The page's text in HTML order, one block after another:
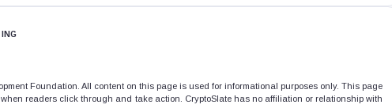
Foundation. All content on this page is used for informational purposes only. This page
readers click through and take action. CryptoSlate has no affiliation or relationship with